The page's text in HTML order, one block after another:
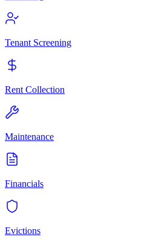
Tenant Screening
Rent Collection
Maintenance
Financials
Evictions